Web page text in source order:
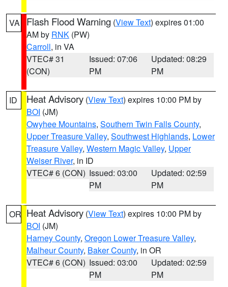
VA Flash Flood Warning (View Text) expires 01:00
AM by RNK (PW)
Carroll, in VA
VTEC# 31
(CON)
Issued: 07:06
PM
Updated: 08:29
PM
ID Heat Advisory (View Text) expires 10:00 PM by
BOI (JM)
Owyhee Mountains, Southern Twin Falls County,
Upper Treasure Valley, Southwest Highlands, Lower
Treasure Valley, Western Magic Valley, Upper
Weiser River, in ID
VTEC# 6 (CON) Issued: 03:00
PM
Updated: 02:59
PM
OR Heat Advisory (View Text) expires 10:00 PM by
BOI (JM)
Harney County, Oregon Lower Treasure Valley,
Malheur County, Baker County, in OR
VTEC# 6 (CON) Issued: 03:00
PM
Updated: 02:59
PM